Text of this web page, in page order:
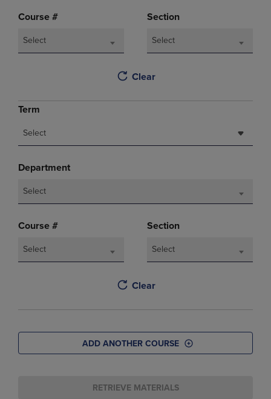
Course #
Select
Section
Select
Clear
Term
Select
Department
Select
Course #
Select
Section
Select
Clear
ADD ANOTHER COURSE
RETRIEVE MATERIALS